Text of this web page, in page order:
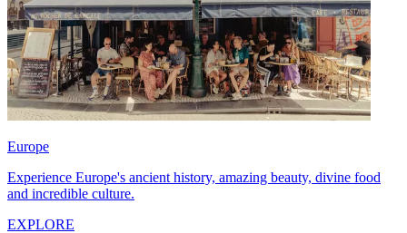
Europe
Experience Europe's ancient history, amazing beauty, divine food
and incredible culture.
EXPLORE